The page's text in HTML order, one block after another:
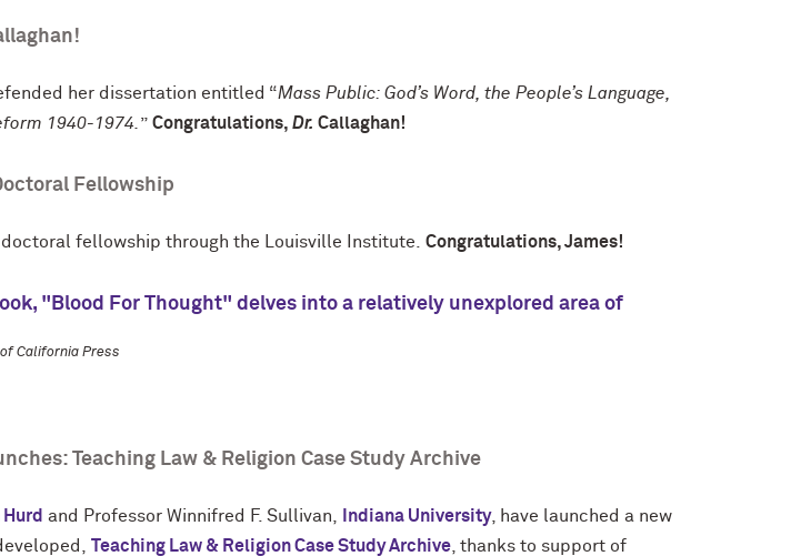
her dissertation entitled “Mass Public: God’s Word, the People’s Language,
1940-1974. ” Congratulations, Dr. Callaghan!
Fellowship
fellowship through the Louisville Institute. Congratulations, James!
"Blood For Thought" delves into a relatively unexplored area of
California Press
Teaching Law & Religion Case Study Archive
and Professor Winnifred F. Sullivan, Indiana University, have launched a new
Teaching Law & Religion Case Study Archive , thanks to support of